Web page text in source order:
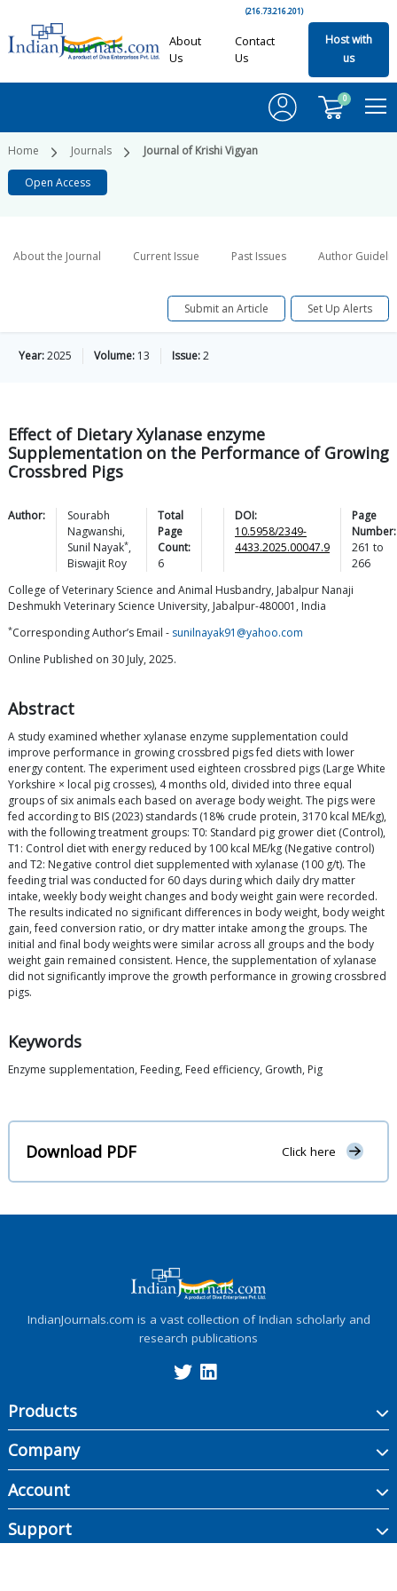
(216.73.216.201)
About
Us
Contact
Us
Host with
us
0
Home Journals Journal of Krishi Vigyan
Open Access
About the Journal Current Issue Past Issues Author
Submit an Article Set Up Alerts
Year:2025 Volume: 13 Issue:2
Effect of Dietary Xylanase enzyme
Supplementation on the Performance of Growing
Crossbred Pigs
Author:
Sourabh
Nagwanshi,
Sunil Nayak*,
Biswajit Roy
Total
Page
Count:
6
DOI:
10.5958/2349-
4433.2025.00047.9
Page
Number:
261 to
266
College of Veterinary Science and Animal Husbandry, Jabalpur Nanaji
Deshmukh Veterinary Science University, Jabalpur-480001, India
*Corresponding Author’s Email - sunilnayak91@yahoo.com
Online Published on 30 July, 2025.
Abstract
A study examined whether xylanase enzyme supplementation could
improve performance in growing crossbred pigs fed diets with lower
energy content. The experiment used eighteen crossbred pigs (Large White
Yorkshire × local pig crosses), 4 months old, divided into three equal
groups of six animals each based on average body weight. The pigs were
fed according to BIS (2023) standards (18% crude protein, 3170 kcal ME/kg),
with the following treatment groups: T0: Standard pig grower diet (Control),
T1: Control diet with energy reduced by 100 kcal ME/kg (Negative control)
and T2: Negative control diet supplemented with xylanase (100 g/t). The
feeding trial was conducted for 60 days during which daily dry matter
intake, weekly body weight changes and body weight gain were recorded.
The results indicated no significant differences in body weight, body weight
gain, feed conversion ratio, or dry matter intake among the groups. The
initial and final body weights were similar across all groups and the body
weight gain remained consistent. Hence, the supplementation of xylanase
did not significantly improve the growth performance in growing crossbred
pigs.
Keywords
Enzyme supplementation, Feeding, Feed efficiency, Growth, Pig
Download PDF Click here
IndianJournals.com is a vast collection of Indian scholarly and
research publications
Products
Company
Account
Support